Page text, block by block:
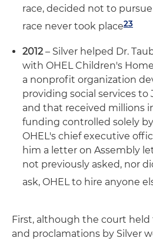
race, decided not to
race never took place23
2012 – Silver helped Dr.
with OHEL Children's
a nonprofit organization
providing social services
and that received millions
funding controlled solely by
OHEL's chief executive
him a letter on Assembly
not previously asked, nor
ask, OHEL to hire anyone
First, although the court
and proclamations by Silver